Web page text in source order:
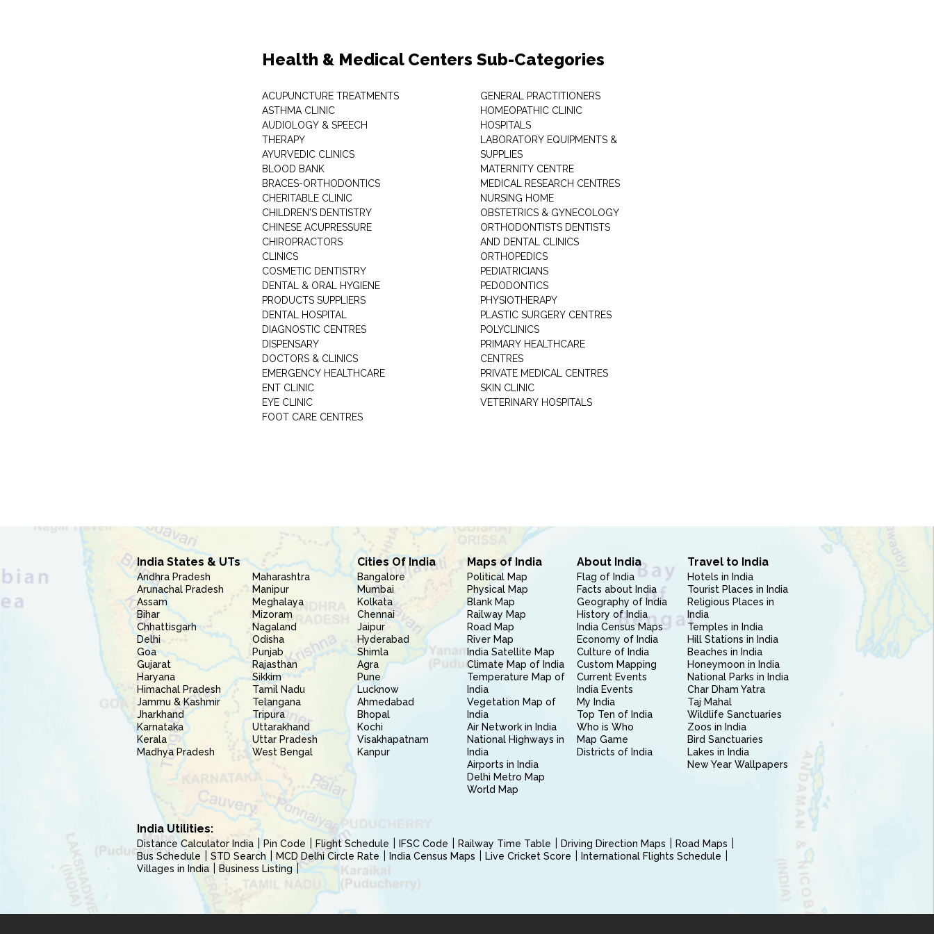
Health & Medical Centers Sub-Categories
ACUPUNCTURE TREATMENTS
ASTHMA CLINIC
AUDIOLOGY & SPEECH
THERAPY
AYURVEDIC CLINICS
BLOOD BANK
BRACES-ORTHODONTICS
CHERITABLE CLINIC
CHILDREN'S DENTISTRY
CHINESE ACUPRESSURE
CHIROPRACTORS
CLINICS
COSMETIC DENTISTRY
DENTAL & ORAL HYGIENE
PRODUCTS SUPPLIERS
DENTAL HOSPITAL
DIAGNOSTIC CENTRES
DISPENSARY
DOCTORS & CLINICS
EMERGENCY HEALTHCARE
ENT CLINIC
EYE CLINIC
FOOT CARE CENTRES
GENERAL PRACTITIONERS
HOMEOPATHIC CLINIC
HOSPITALS
LABORATORY EQUIPMENTS &
SUPPLIES
MATERNITY CENTRE
MEDICAL RESEARCH CENTRES
NURSING HOME
OBSTETRICS & GYNECOLOGY
ORTHODONTISTS DENTISTS
AND DENTAL CLINICS
ORTHOPEDICS
PEDIATRICIANS
PEDODONTICS
PHYSIOTHERAPY
PLASTIC SURGERY CENTRES
POLYCLINICS
PRIMARY HEALTHCARE
CENTRES
PRIVATE MEDICAL CENTRES
SKIN CLINIC
VETERINARY HOSPITALS
India States & UTs
Andhra Pradesh
Arunachal Pradesh
Assam
Bihar
Chhattisgarh
Delhi
Goa
Gujarat
Haryana
Himachal Pradesh
Jammu & Kashmir
Jharkhand
Karnataka
Kerala
Madhya Pradesh
Maharashtra
Manipur
Meghalaya
Mizoram
Nagaland
Odisha
Punjab
Rajasthan
Sikkim
Tamil Nadu
Telangana
Tripura
Uttarakhand
Uttar Pradesh
West Bengal
Cities Of India
Bangalore
Mumbai
Kolkata
Chennai
Jaipur
Hyderabad
Shimla
Agra
Pune
Lucknow
Ahmedabad
Bhopal
Kochi
Visakhapatnam
Kanpur
Maps of India
Political Map
Physical Map
Blank Map
Railway Map
Road Map
River Map
India Satellite Map
Climate Map of India
Temperature Map of
India
Vegetation Map of
India
Air Network in India
National Highways in
India
Airports in India
Delhi Metro Map
World Map
About India
Flag of India
Facts about India
Geography of India
History of India
India Census Maps
Economy of India
Culture of India
Custom Mapping
Current Events
India Events
My India
Top Ten of India
Who is Who
Map Game
Districts of India
Travel to India
Hotels in India
Tourist Places in India
Religious Places in
India
Temples in India
Hill Stations in India
Beaches in India
Honeymoon in India
National Parks in India
Char Dham Yatra
Taj Mahal
Wildlife Sanctuaries
Zoos in India
Bird Sanctuaries
Lakes in India
New Year Wallpapers
India Utilities:
Distance Calculator India Pin Code Flight Schedule IFSC Code Railway Time Table Driving Direction Maps
Road Maps
Bus Schedule
STD Search MCD Delhi Circle Rate India Census Maps Live Cricket Score
International Flights Schedule
Villages in India
Business Listing